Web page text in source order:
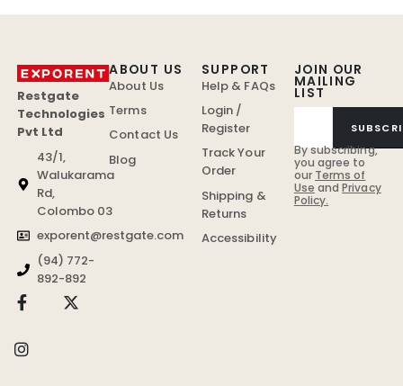
Restgate
Technologies
Pvt Ltd
43/1,
Walukarama
Rd,
Colombo 03
exporent@restgate.com
(94) 772-
892-892
JOIN OUR
MAILING
LIST
By subscribing,
you agree to
our Terms of
Use andPrivacy
Policy.
ABOUT US
About Us
Terms
Contact Us
Blog
SUPPORT
Help & FAQs
Login /
Register
Track Your
Order
Shipping &
Returns
Accessibility